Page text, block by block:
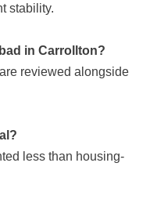
stability.
in Carrollton?
reviewed alongside
less than housing-